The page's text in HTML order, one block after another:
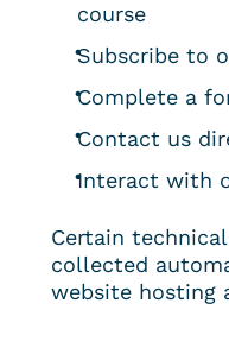
course
Subscribe to
Complete a
Contact us
Interact with
Certain
collected
website hosting